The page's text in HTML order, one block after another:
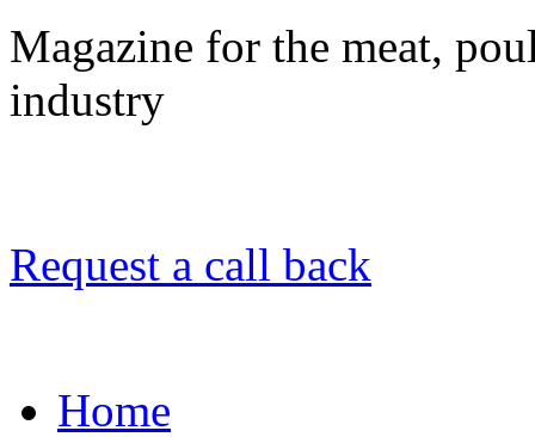
Magazine for the meat,
industry
Request a call back
Home